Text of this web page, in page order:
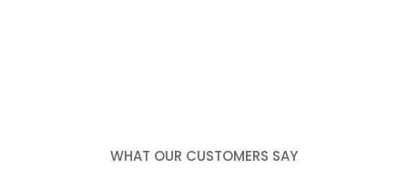
WHAT OUR CUSTOMERS SAY